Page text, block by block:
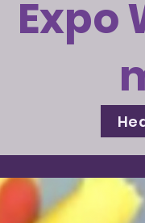
Expo